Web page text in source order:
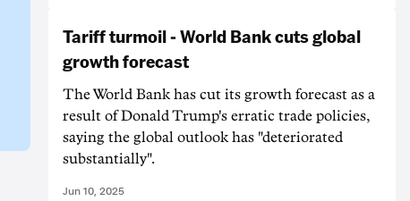
Tariff turmoil - World Bank cuts global
growth forecast
The World Bank has cut its growth forecast as a
result of Donald Trump's erratic trade policies,
saying the global outlook has "deteriorated
substantially".
Jun 10, 2025